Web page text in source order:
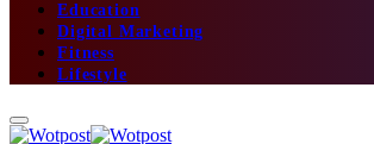
Education
Digital Marketing
Fitness
Lifestyle